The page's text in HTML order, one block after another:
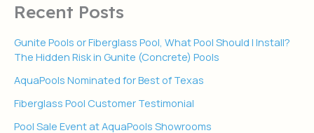
Recent Posts
Gunite Pools or Fiberglass Pool, What Pool Should I Install?
The Hidden Risk in Gunite (Concrete) Pools
AquaPools Nominated for Best of Texas
Fiberglass Pool Customer Testimonial
Pool Sale Event at AquaPools Showrooms